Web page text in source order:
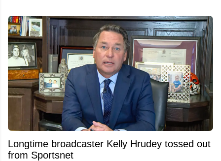
Longtime broadcaster Kelly Hrudey tossed out
from Sportsnet